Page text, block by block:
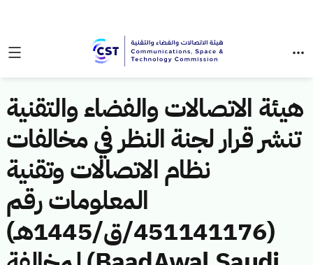
هيئة الاتصالات والفضاء والتقنية
تنشر قرار لجنة النظر في مخالفات
نظام الاتصالات وتقنية
المعلومات رقم
(451141176/ق/1445هـ)